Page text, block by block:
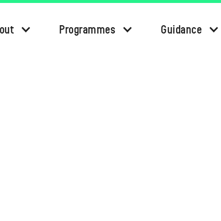
Programmes Guidance